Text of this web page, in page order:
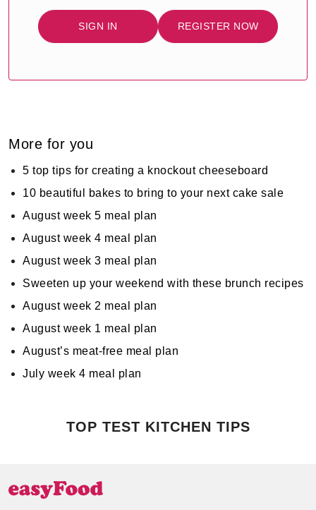
SIGN IN REGISTER NOW
More for you
5 top tips for creating a knockout cheeseboard
10 beautiful bakes to bring to your next cake sale
August week 5 meal plan
August week 4 meal plan
August week 3 meal plan
Sweeten up your weekend with these brunch recipes
August week 2 meal plan
August week 1 meal plan
August’s meat-free meal plan
July week 4 meal plan
TOP TEST KITCHEN TIPS